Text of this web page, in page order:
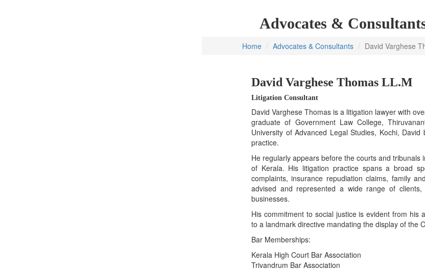
Advocates &
Home Advocates & Consultants David Varghese
David Varghese Thomas LL.M
Litigation Consultant
David Varghese Thomas is a litigation lawyer with
graduate of Government Law College,
University of Advanced Legal Studies, Kochi,
practice.
He regularly appears before the courts and
of Kerala. His litigation practice spans a broad
complaints, insurance repudiation claims, family
advised and represented a wide range of
businesses.
His commitment to social justice is evident from his
to a landmark directive mandating the display of the
Bar Memberships:
Kerala High Court Bar Association
Trivandrum Bar Association